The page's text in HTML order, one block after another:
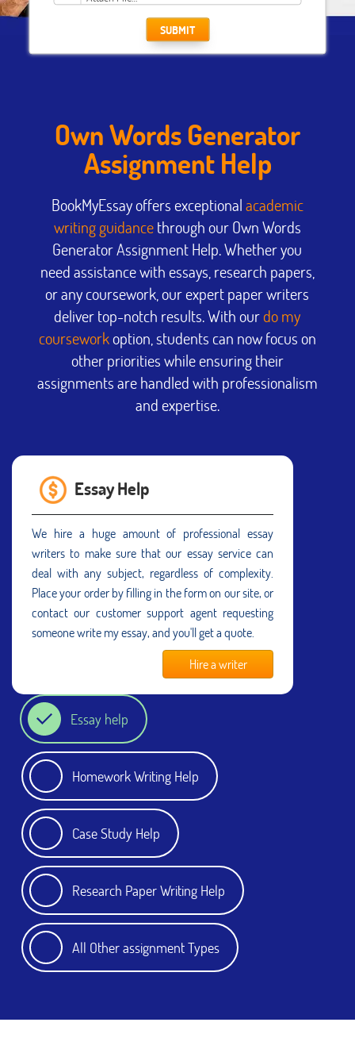
SUBMIT
Own Words Generator
Assignment Help
BookMyEssay offers exceptionalacademic
writing guidancethrough our Own Words
Generator Assignment Help. Whether you
need assistance with essays, research papers,
or any coursework, our expert paper writers
deliver top-notch results. With ourdo my
courseworkoption, students can now focus on
other priorities while ensuring their
assignments are handled with professionalism
and expertise.
Essay Help
We hire a huge amount of professional essay
writers to make sure that our essay service can
deal with any subject, regardless of complexity.
Place your order by filling in the form on our site, or
contact our customer support agent requesting
someone write my essay, and you'll get a quote.
Hire a writer
Essay help
Homework Writing Help
Case Study Help
Research Paper Writing Help
All Other assignment Types